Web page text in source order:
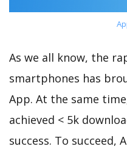
As we all know, the
smartphones has
App. At the same
achieved < 5k
success. To succeed,